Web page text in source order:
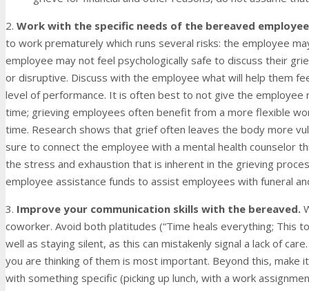
2. Work with the specific needs of the bereaved
to work prematurely which runs several risks: the employee
employee may not feel psychologically safe to discuss their
or disruptive. Discuss with the employee what will help them
level of performance. It is often best to not give the employee
time; grieving employees often benefit from a more flexible
time. Research shows that grief often leaves the body more
sure to connect the employee with a mental health counselor
the stress and exhaustion that is inherent in the grieving
employee assistance funds to assist employees with funeral
3. Improve your communication skills with the bereaved.
coworker. Avoid both platitudes (“Time heals everything; This
well as staying silent, as this can mistakenly signal a lack of
you are thinking of them is most important. Beyond this,
with something specific (picking up lunch, with a work